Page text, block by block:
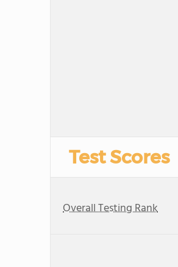
Test Scores
Overall Testing Rank